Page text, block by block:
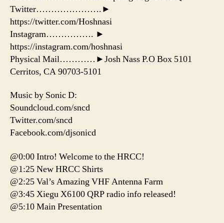
Twitter………………….►
https://twitter.com/Hoshnasi
Instagram……………. ►
https://instagram.com/hoshnasi
Physical Mail…………►Josh Nass P.O Box 5101
Cerritos, CA 90703-5101
Music by Sonic D:
Soundcloud.com/sncd
Twitter.com/sncd
Facebook.com/djsonicd
@0:00 Intro! Welcome to the HRCC!
@1:25 New HRCC Shirts
@2:25 Val’s Amazing VHF Antenna Farm
@3:45 Xiegu X6100 QRP radio info released!
@5:10 Main Presentation